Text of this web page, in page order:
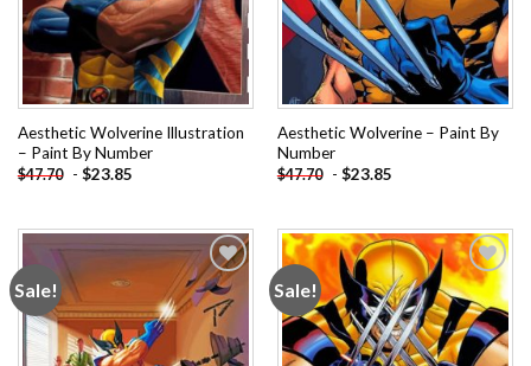
Aesthetic Wolverine Illustration
– Paint By Number
$47.70 - $23.85
Aesthetic Wolverine – Paint By
Number
$47.70 - $23.85
Sale!
Add to
wishlist
Sale!
Add to
wishlist